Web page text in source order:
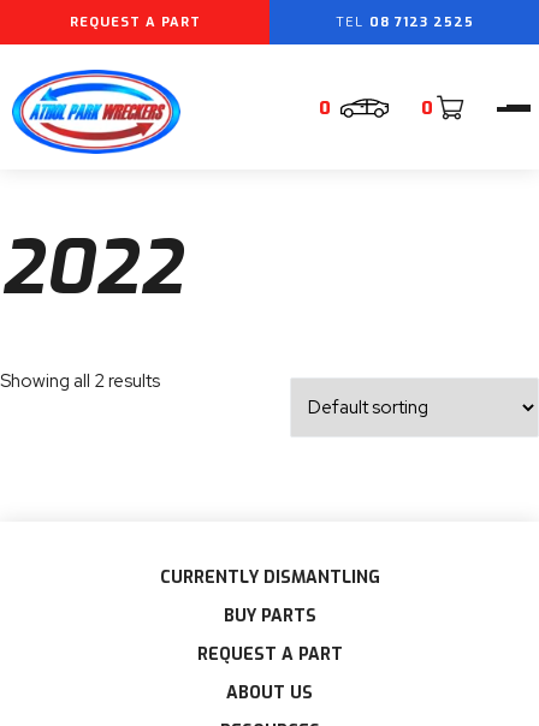
0 0
REQUEST A PART 08 7123 2525
2022
Showing all 2 results
CURRENTLY DISMANTLING
BUY PARTS
REQUEST A PART
ABOUT US